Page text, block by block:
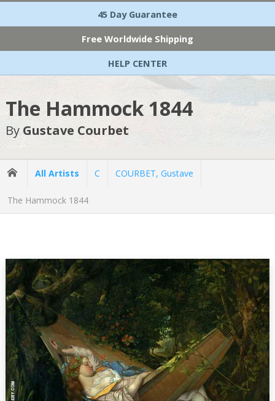
45 Day Guarantee
Free Worldwide Shipping
HELP CENTER
The Hammock 1844
By Gustave Courbet
All Artists C COURBET, Gustave
The Hammock 1844